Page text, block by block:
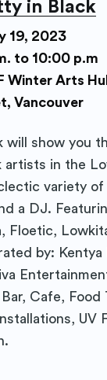
in Black
19, 2023
to 10:00 p.m
Winter Arts
Vancouver
will show you
artists in the
variety
a DJ.
Floetic,
by: Kentya
Bar, Cafe,
UV
Blog
date! Get
posts
to